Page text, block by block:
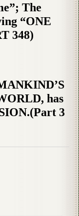
The
“ONE
348)
has
3